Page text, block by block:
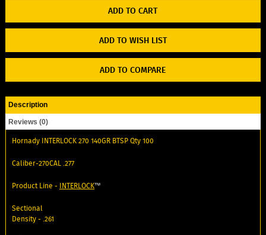
ADD TO WISH LIST
ADD TO COMPARE
Description
Reviews (0)
Hornady INTERLOCK 270 140GR BTSP Qty 100
Caliber-270CAL .277
Product Line - INTERLOCK™
Sectional
Density - .261